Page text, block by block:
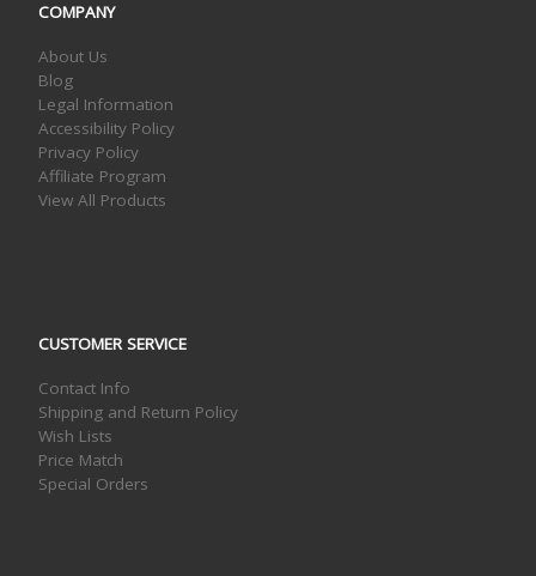
COMPANY
About Us
Blog
Legal Information
Accessibility Policy
Privacy Policy
Affiliate Program
View All Products
CUSTOMER SERVICE
Contact Info
Shipping and Return Policy
Wish Lists
Price Match
Special Orders